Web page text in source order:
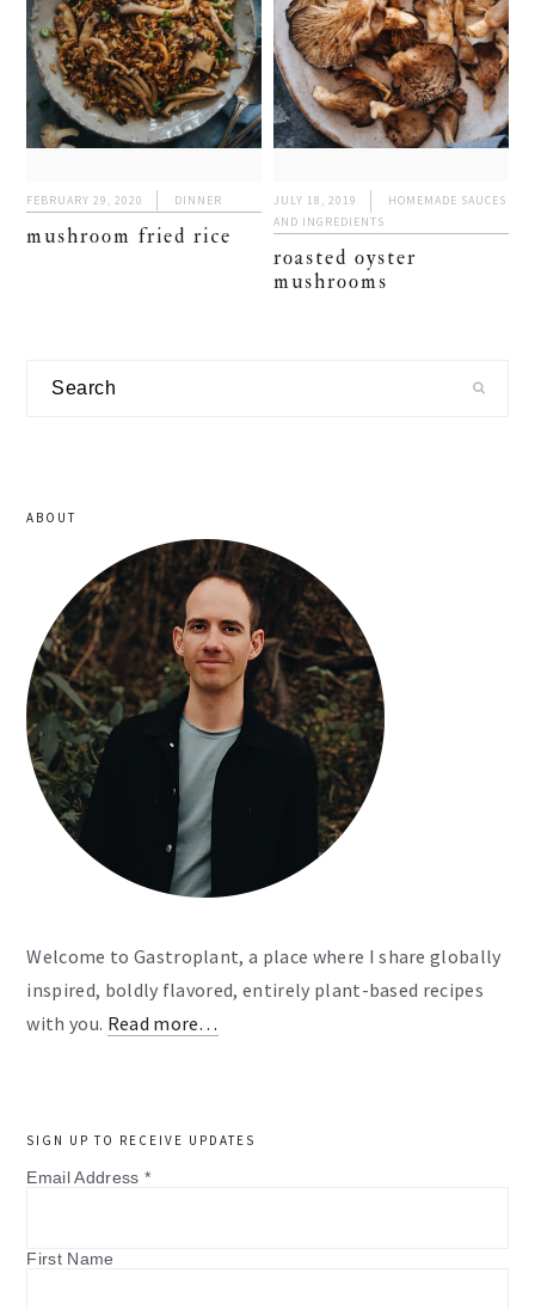
FEBRUARY 29, 2020 DINNER
mushroom fried rice
JULY 18, 2019
HOMEMADE SAUCES
AND INGREDIENTS
roasted oyster
mushrooms
Search
ABOUT
Welcome to Gastroplant, a place where I share globally
inspired, boldly flavored, entirely plant-based recipes
with you. Read more…
SIGN UP TO RECEIVE UPDATES
Email Address *
First Name